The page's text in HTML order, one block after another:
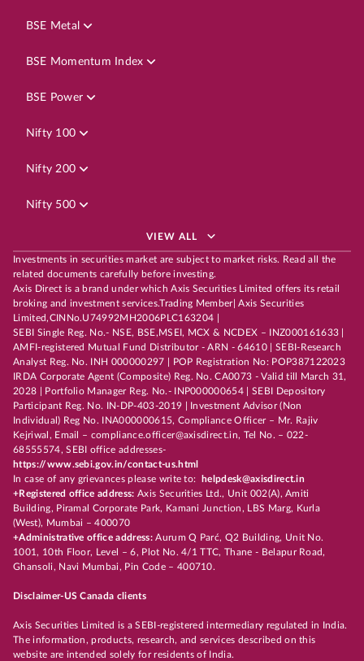
BSE Metal
BSE Momentum Index
BSE Power
Nifty 100
Nifty 200
Nifty 500
VIEW ALL
Investments in securities market are subject to market risks. Read all the
related documents carefully before investing.
Axis Direct is a brand under which Axis Securities Limited offers its retail
broking and investment services.Trading Member| Axis Securities
Limited,CINNo.U74992MH2006PLC163204 |
SEBI Single Reg. No.- NSE, BSE,MSEI, MCX & NCDEX – INZ000161633 |
AMFI-registered Mutual Fund Distributor - ARN - 64610 | SEBI-Research
Analyst Reg. No. INH 000000297 | POP Registration No: POP387122023
IRDA Corporate Agent (Composite) Reg. No. CA0073 - Valid till March 31,
2028 | Portfolio Manager Reg. No.- INP000000654 | SEBI Depository
Participant Reg. No. IN-DP-403-2019 | Investment Advisor (Non
Individual) Reg No. INA000000615, Compliance Officer – Mr. Rajiv
Kejriwal, Email – compliance.officer@axisdirect.in, Tel No. – 022-
68555574, SEBI office addresses-
https://www.sebi.gov.in/contact-us.html
In case of any grievances please write to:
helpdesk@axisdirect.in
+Registered office address: Axis Securities Ltd., Unit 002(A), Amiti
Building, Piramal Corporate Park, Kamani Junction, LBS Marg, Kurla
(West), Mumbai – 400070
+Administrative office address:Aurum Q Parć, Q2 Building, Unit No.
1001, 10th Floor, Level – 6, Plot No. 4/1 TTC, Thane - Belapur Road,
Ghansoli, Navi Mumbai, Pin Code – 400710.
Disclaimer-US Canada clients
Axis Securities Limited is a SEBI-registered intermediary regulated in India.
The information, products, research, and services described on this
website are intended solely for residents of India.